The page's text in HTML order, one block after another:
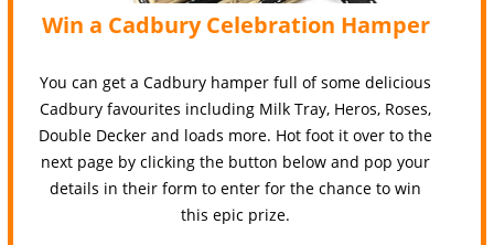
Win a Cadbury Celebration Hamper
You can get a Cadbury hamper full of some delicious
Cadbury favourites including Milk Tray, Heros, Roses,
Double Decker and loads more. Hot foot it over to the
next page by clicking the button below and pop your
details in their form to enter for the chance to win
this epic prize.